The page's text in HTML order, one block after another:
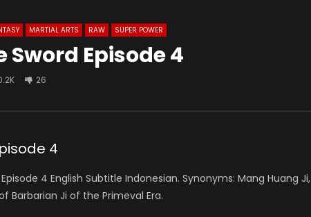
MARTIAL ARTS RAW SUPER POWER
Sword Episode 4
26
4
4 English Subtitle Indonesian. Synonyms: Mang Huang Ji,
Barbarian Ji of the Primeval Era.